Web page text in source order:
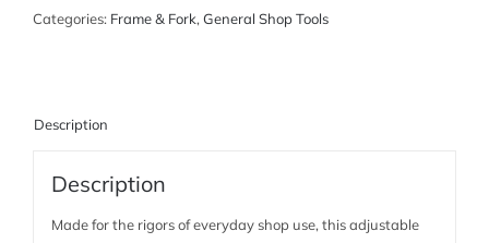
quantity
Categories: Frame & Fork, General Shop Tools
Description
Description
Made for the rigors of everyday shop use, this adjustable